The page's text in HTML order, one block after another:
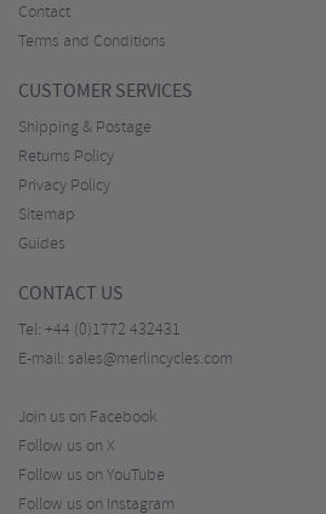
Contact
Terms and Conditions
CUSTOMER SERVICES
Shipping & Postage
Returns Policy
Privacy Policy
Sitemap
Guides
CONTACT US
Tel: +44 (0)1772 432431
E-mail: sales@merlincycles.com
Join us on Facebook
Follow us on X
Follow us on YouTube
Follow us on Instagram